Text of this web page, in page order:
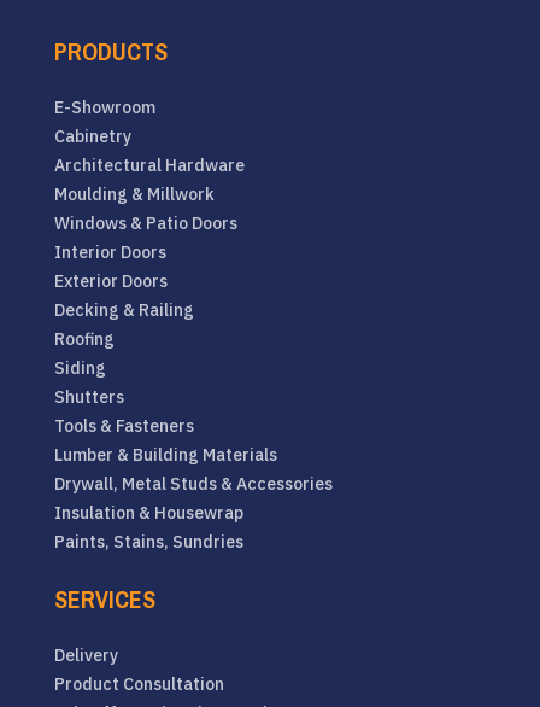
PRODUCTS
E-Showroom
Cabinetry
Architectural Hardware
Moulding & Millwork
Windows & Patio Doors
Interior Doors
Exterior Doors
Decking & Railing
Roofing
Siding
Shutters
Tools & Fasteners
Lumber & Building Materials
Drywall, Metal Studs & Accessories
Insulation & Housewrap
Paints, Stains, Sundries
SERVICES
Delivery
Product Consultation